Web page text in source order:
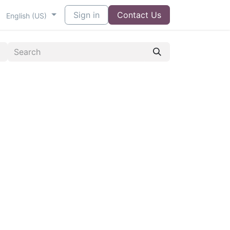
English (US) Sign in Contact Us